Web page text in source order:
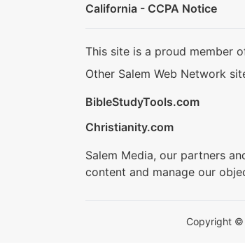
California - CCPA Notice
This site is a proud member
Other Salem Web Network
BibleStudyTools.com
Christianity.com
Salem Media, our partners
content and manage our
Copyright ©